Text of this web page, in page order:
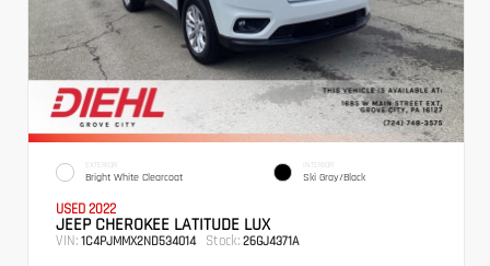
EXTERIOR
Bright White Clearcoat
INTERIOR
Ski Gray/Black
USED 2022
JEEP CHEROKEE LATITUDE LUX
VIN: 1C4PJMMX2ND534014 Stock: 26GJ4371A